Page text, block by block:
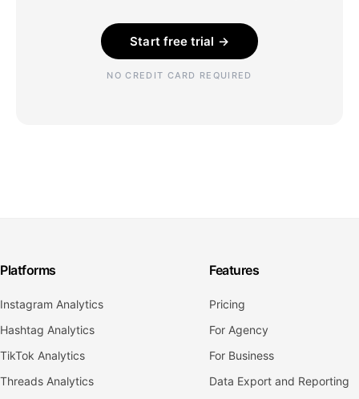
Start free trial →
NO CREDIT CARD REQUIRED
Platforms
Instagram Analytics
Hashtag Analytics
TikTok Analytics
Threads Analytics
Features
Pricing
For Agency
For Business
Data Export and Reporting